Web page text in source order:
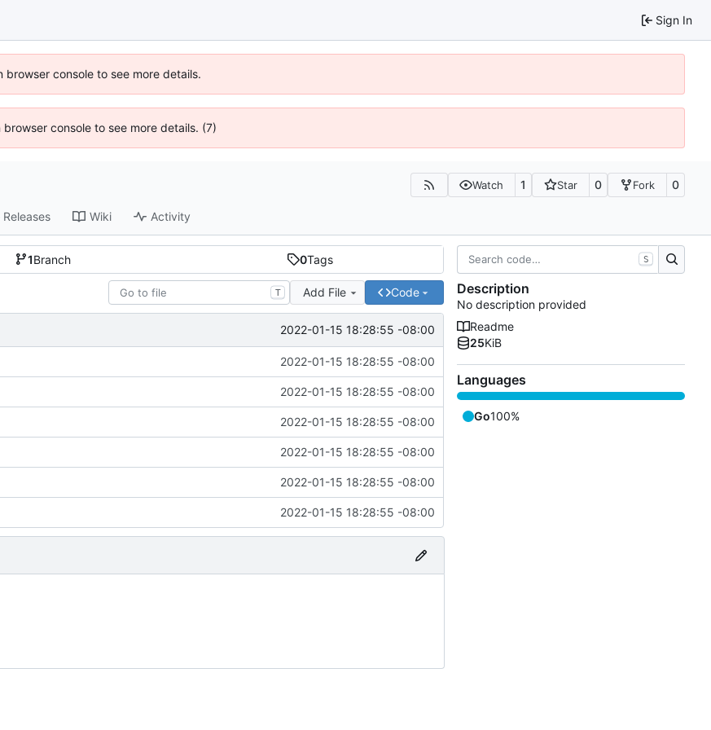
Sign In
console to see more details.
console to see more details. (7)
Watch 1 Star 0 Fork 0
Releases Wiki Activity
1Branch 0Tags
T Add File Code
2022-01-15 18:28:55 -08:00
2022-01-15 18:28:55 -08:00
2022-01-15 18:28:55 -08:00
2022-01-15 18:28:55 -08:00
2022-01-15 18:28:55 -08:00
2022-01-15 18:28:55 -08:00
2022-01-15 18:28:55 -08:00
S
Description
No description provided
Readme
25KiB
Languages
Go100%